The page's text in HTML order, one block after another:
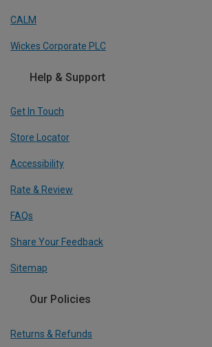
CALM
Wickes Corporate PLC
Help & Support
Get In Touch
Store Locator
Accessibility
Rate & Review
FAQs
Share Your Feedback
Sitemap
Our Policies
Returns & Refunds